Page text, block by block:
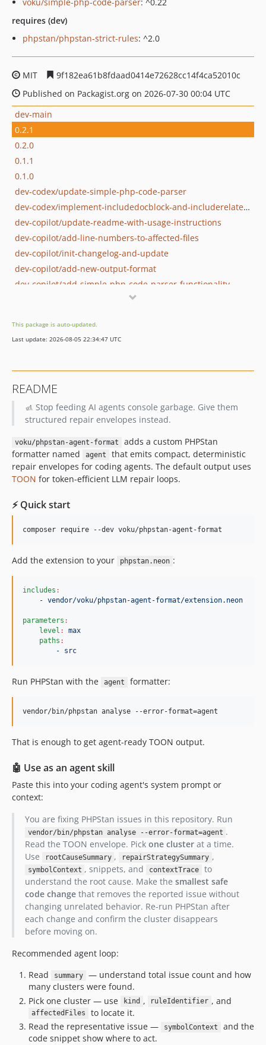
requires (dev)
phpstan/phpstan-strict-rules: ^2.0
MIT
9f182ea61b8fdaad0414e72628cc14f4ca52010c
Published on Packagist.org on 2026-07-30 00:04 UTC
dev-main
0.2.1
0.2.0
0.1.1
0.1.0
dev-codex/update-simple-php-code-parser
dev-codex/implement-includedocblock-and-includerelateddefinition
dev-copilot/update-readme-with-usage-instructions
dev-copilot/add-line-numbers-to-affected-files
dev-copilot/init-changelog-and-update
dev-copilot/add-new-output-format
dev-copilot/add-simple-php-code-parser-functionality
dev-copilot/fix-symbol-extraction-heuristic
dev-copilot/deeper-type-origin-tracing
dev-copilot/add-github-ci-pipeline-phpstan-checks
This package is auto-updated.
Last update: 2026-08-05 22:34:47 UTC
README
🚮 Stop feeding AI agents console garbage. Give them
structured repair envelopes instead.
voku/phpstan-agent-format
adds a custom PHPStan
formatter named
agent
that emits compact, deterministic
repair envelopes for coding agents. The default output uses
TOON for token-efficient LLM repair loops.
⚡ Quick start
composer require --dev voku/phpstan-agent-format
Add the extension to your phpstan.neon :
includes :
- vendor/voku/phpstan-agent-format/extension.neon
parameters :
level :
max
paths :
- src
Run PHPStan with the agent formatter:
vendor/bin/phpstan analyse --error-format=agent
That is enough to get agent-ready TOON output.
🤖 Use as an agent skill
Paste this into your coding agent's system prompt or
context:
You are fixing PHPStan issues in this repository. Run
vendor/bin/phpstan analyse --error-format=agent .
Read the TOON envelope. Pick one clusterat a time.
Use
rootCauseSummary , repairStrategySummary ,
symbolContext , snippets, and contextTrace
to
understand the root cause. Make the smallest safe
code changethat removes the reported issue without
changing unrelated behavior. Re-run PHPStan after
each change and confirm the cluster disappears
before moving on.
Recommended agent loop:
Read
summary
— understand total issue count and how
many clusters were found.
Pick one cluster — use
kind , ruleIdentifier , and
affectedFiles
to locate it.
Read the representative issue —
symbolContext
and the
code snippet show where to act.